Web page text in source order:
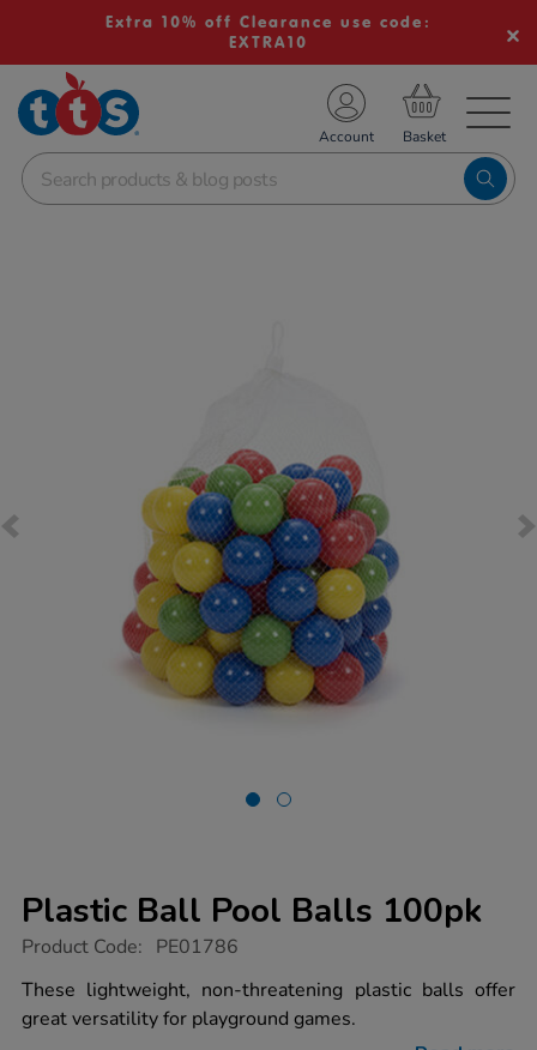
Extra 10% off Clearance use code:
EXTRA10
School Resources
Shop
Account
Plastic Ball Pool Balls 100pk
https://www.tts-
ball-
pool-
balls-
Product Code: PE01786
These lightweight, non-threatening plastic balls offer
great versatility for playground games.